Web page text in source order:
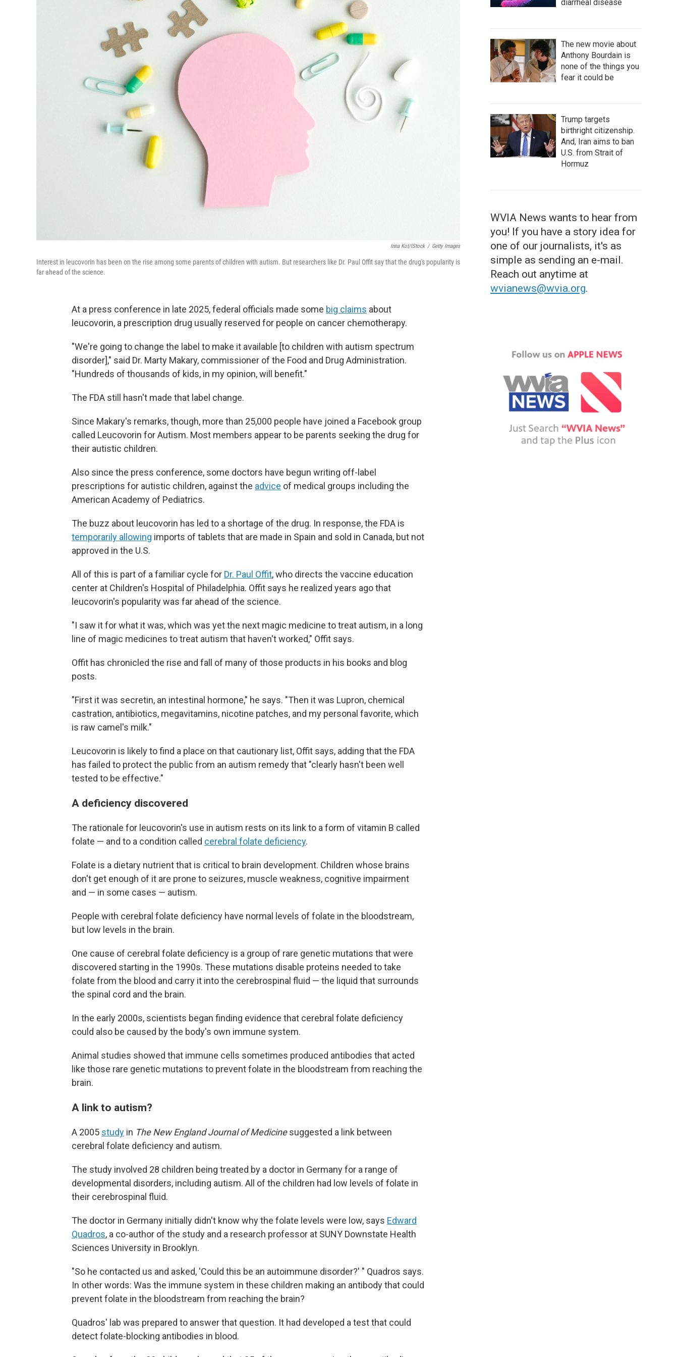
Inna Kot/iStock / Getty Images
Interest in leucovorin has been on the rise among some parents of children with autism. But researchers like Dr. Paul Offit say that the drug's popularity is
far ahead of the science.
At a press conference in late 2025, federal officials made some big claims about
leucovorin, a prescription drug usually reserved for people on cancer chemotherapy.
"We're going to change the label to make it available [to children with autism spectrum
disorder]," said Dr. Marty Makary, commissioner of the Food and Drug Administration.
"Hundreds of thousands of kids, in my opinion, will benefit."
The FDA still hasn't made that label change.
Since Makary's remarks, though, more than 25,000 people have joined a Facebook group
called Leucovorin for Autism. Most members appear to be parents seeking the drug for
their autistic children.
Also since the press conference, some doctors have begun writing off-label
prescriptions for autistic children, against the advice of medical groups including the
American Academy of Pediatrics.
The buzz about leucovorin has led to a shortage of the drug. In response, the FDA is
temporarily allowing imports of tablets that are made in Spain and sold in Canada, but not
approved in the U.S.
All of this is part of a familiar cycle for Dr. Paul Offit, who directs the vaccine education
center at Children's Hospital of Philadelphia. Offit says he realized years ago that
leucovorin's popularity was far ahead of the science.
"I saw it for what it was, which was yet the next magic medicine to treat autism, in a long
line of magic medicines to treat autism that haven't worked," Offit says.
Offit has chronicled the rise and fall of many of those products in his books and blog
posts.
"First it was secretin, an intestinal hormone," he says. "Then it was Lupron, chemical
castration, antibiotics, megavitamins, nicotine patches, and my personal favorite, which
is raw camel's milk."
Leucovorin is likely to find a place on that cautionary list, Offit says, adding that the FDA
has failed to protect the public from an autism remedy that "clearly hasn't been well
tested to be effective."
A deficiency discovered
The rationale for leucovorin's use in autism rests on its link to a form of vitamin B called
folate — and to a condition called cerebral folate deficiency.
Folate is a dietary nutrient that is critical to brain development. Children whose brains
don't get enough of it are prone to seizures, muscle weakness, cognitive impairment
and — in some cases — autism.
People with cerebral folate deficiency have normal levels of folate in the bloodstream,
but low levels in the brain.
One cause of cerebral folate deficiency is a group of rare genetic mutations that were
discovered starting in the 1990s. These mutations disable proteins needed to take
folate from the blood and carry it into the cerebrospinal fluid — the liquid that surrounds
the spinal cord and the brain.
In the early 2000s, scientists began finding evidence that cerebral folate deficiency
could also be caused by the body's own immune system.
Animal studies showed that immune cells sometimes produced antibodies that acted
like those rare genetic mutations to prevent folate in the bloodstream from reaching the
brain.
A link to autism?
A 2005 study in The New England Journal of Medicinesuggested a link between
cerebral folate deficiency and autism.
The study involved 28 children being treated by a doctor in Germany for a range of
developmental disorders, including autism. All of the children had low levels of folate in
their cerebrospinal fluid.
The doctor in Germany initially didn't know why the folate levels were low, says Edward
Quadros, a co-author of the study and a research professor at SUNY Downstate Health
Sciences University in Brooklyn.
"So he contacted us and asked, 'Could this be an autoimmune disorder?' " Quadros says.
In other words: Was the immune system in these children making an antibody that could
prevent folate in the bloodstream from reaching the brain?
Quadros' lab was prepared to answer that question. It had developed a test that could
detect folate-blocking antibodies in blood.
diarrheal disease
The new movie about
Anthony Bourdain is
none of the things you
fear it could be
Trump targets
birthright citizenship.
And, Iran aims to ban
U.S. from Strait of
Hormuz
WVIA News wants to hear from
you! If you have a story idea for
one of our journalists, it's as
simple as sending an e-mail.
Reach out anytime at
wvianews@wvia.org.